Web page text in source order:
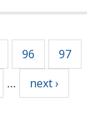
96 97
…
next ›